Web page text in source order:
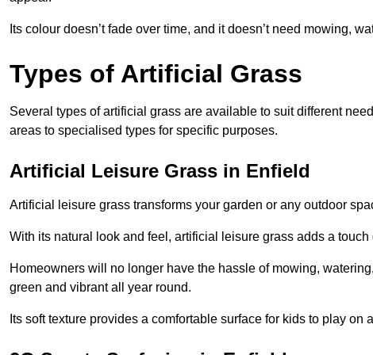
Its colour doesn’t fade over time, and it doesn’t need mowing,
Types of Artificial Grass
Several types of artificial grass are available to suit different
areas to specialised types for specific purposes.
Artificial Leisure Grass in Enfield
Artificial leisure grass transforms your garden or any outdoor
With its natural look and feel, artificial leisure grass adds a
Homeowners will no longer have the hassle of mowing,
green and vibrant all year round.
Its soft texture provides a comfortable surface for kids to play on